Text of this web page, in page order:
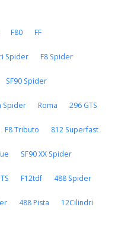
F80 FF
Spider F8 Spider
SF90 Spider
Spider Roma 296 GTS
F8 Tributo 812 Superfast
SF90 XX Spider
F12tdf 488 Spider
488 Pista 12Cilindri